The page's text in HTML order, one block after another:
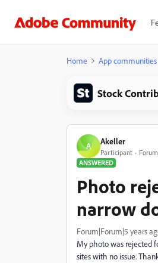
Home App communities
Stock
A Akeller
Participant
ANSWERED
Photo
narrow
Forum|Forum|5 years
My photo was rejected
sites with no issue.